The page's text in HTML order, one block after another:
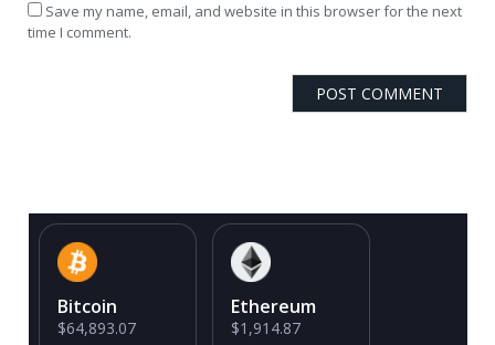
Save my name, email, and website in this browser for the next
time I comment.
Bitcoin
$64,893.07
Ethereum
$1,914.87